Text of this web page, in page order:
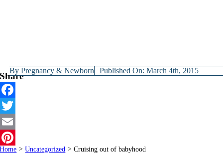
ByPregnancy & Newborn Published On: March 4th, 2015
Share
Facebook
Twitter
Email
Pinterest
Home > Uncategorized > Cruising out of babyhood